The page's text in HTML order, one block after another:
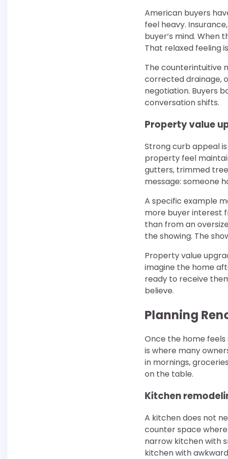
American buyers
feel heavy.
buyer’s mind. When
That relaxed feeling
The counterintuitive
corrected drainage,
negotiation. Buyers
conversation shifts.
Property value
Strong curb appeal
property feel
gutters, trimmed
message: someone
A specific example
more buyer interest
than from an
the showing. The
Property value
imagine the home
ready to receive
believe.
Planning
Once the home feels
is where many
in mornings,
on the table.
Kitchen
A kitchen does not
counter space
narrow kitchen with
kitchen with